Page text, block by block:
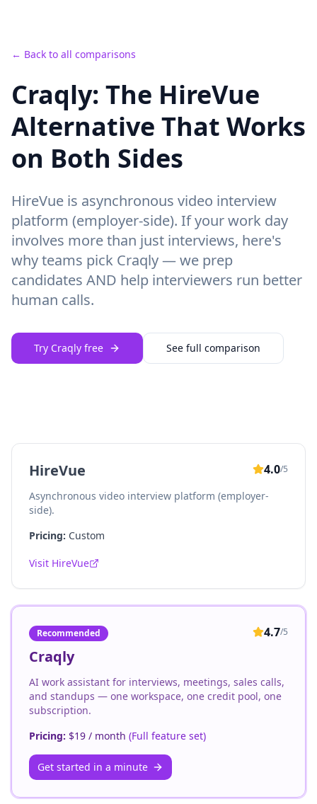
← Back to all comparisons
Craqly: The HireVue
Alternative That Works
on Both Sides
HireVue is asynchronous video interview
platform (employer-side). If your work day
involves more than just interviews, here's
why teams pick Craqly —we prep
candidates AND help interviewers run better
human calls.
Try Craqly free See full comparison
HireVue 4.0/5
Asynchronous video interview platform (employer-
side).
Pricing: Custom
Visit HireVue
Recommended
Craqly
4.7/5
AI work assistant for interviews, meetings, sales calls,
and standups — one workspace, one credit pool, one
subscription.
Pricing: $19 / month (Full feature set)
Get started in a minute